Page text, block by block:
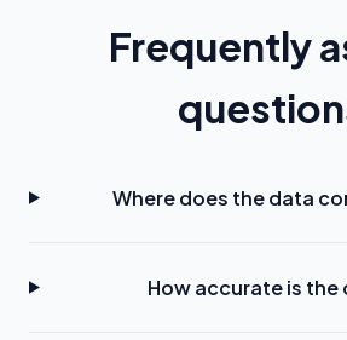
Frequently
Where does the data
How accurate is the